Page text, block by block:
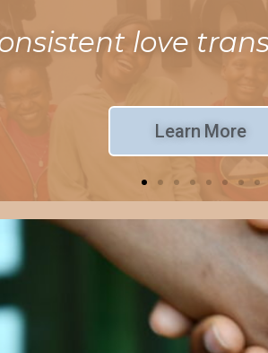
love
Learn More